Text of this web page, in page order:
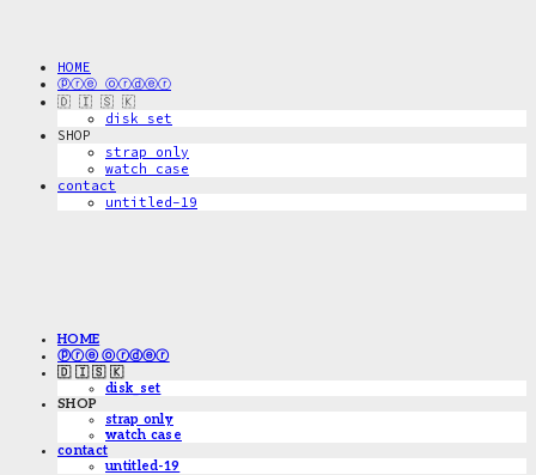
HOME
ⓟⓡⓔ ⓞⓡⓓⓔⓡ
🇩 🇮 🇸 🇰
disk_set
SHOP
strap only
watch case
contact
untitled-19
HOME
ⓟⓡⓔ ⓞⓡⓓⓔⓡ
🇩 🇮 🇸 🇰
disk_set
SHOP
strap only
watch case
contact
untitled-19